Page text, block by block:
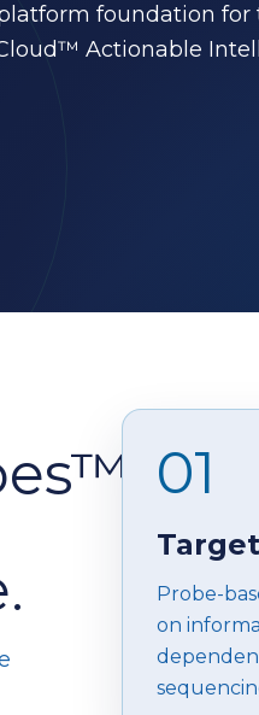
foundation for
Actionable
01
Probe-
on